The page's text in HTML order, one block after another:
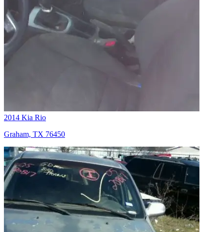
2014 Kia Rio
Graham, TX 76450